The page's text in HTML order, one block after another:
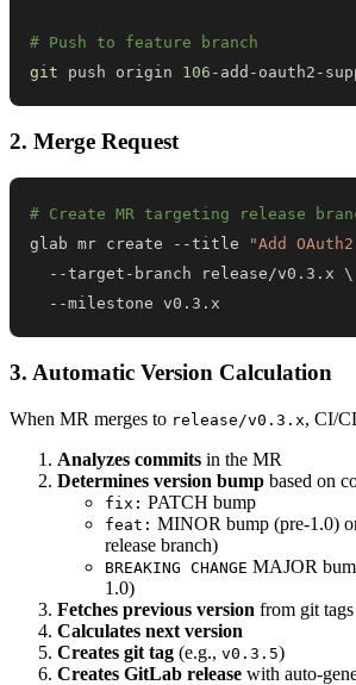
# Push to feature branch
git push origin 106 -add-oauth2-
2. Merge Request
# Create MR targeting release
glab mr create --title
"Add
  --target-branch release/v0.3.x
\
  --milestone v0.3.x
3. Automatic Version Calculation
When MR merges to release/v0.3.x, CI/
Analyzes commits in the MR
Determines version bump based on
fix: PATCH bump
feat: MINOR bump (pre-1.0)
release branch)
BREAKING CHANGE MAJOR
1.0)
Fetches previous version from git tags
Calculates next version
Creates git tag (e.g., v0.3.5)
Creates GitLab release with auto-